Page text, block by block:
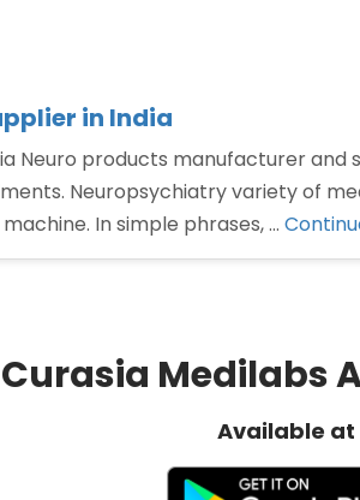
in India
Neuro products manufacturer
Neuropsychiatry variety of
In simple phrases, …
Curasia Medilabs
Available at